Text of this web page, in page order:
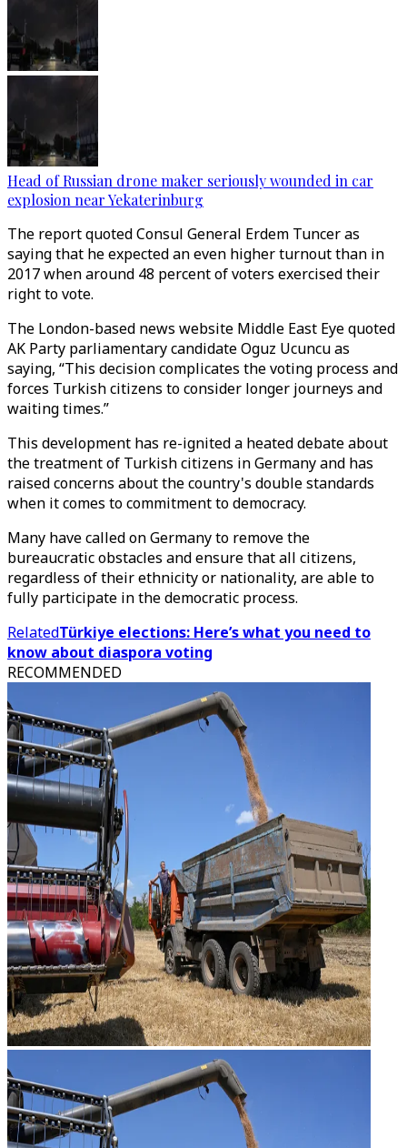
Head of Russian drone maker seriously wounded in car
explosion near Yekaterinburg
The report quoted Consul General Erdem Tuncer as
saying that he expected an even higher turnout than in
2017 when around 48 percent of voters exercised their
right to vote.
The London-based news website Middle East Eye quoted
AK Party parliamentary candidate Oguz Ucuncu as
saying, “This decision complicates the voting process and
forces Turkish citizens to consider longer journeys and
waiting times.”
This development has re-ignited a heated debate about
the treatment of Turkish citizens in Germany and has
raised concerns about the country's double standards
when it comes to commitment to democracy.
Many have called on Germany to remove the
bureaucratic obstacles and ensure that all citizens,
regardless of their ethnicity or nationality, are able to
fully participate in the democratic process.
RelatedTürkiye elections: Here’s what you need to
know about diaspora voting
RECOMMENDED